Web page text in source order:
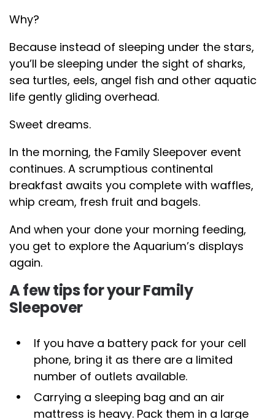
Why?
Because instead of sleeping under the stars,
you’ll be sleeping under the sight of sharks,
sea turtles, eels, angel fish and other aquatic
life gently gliding overhead.
Sweet dreams.
In the morning, the Family Sleepover event
continues. A scrumptious continental
breakfast awaits you complete with waffles,
whip cream, fresh fruit and bagels.
And when your done your morning feeding,
you get to explore the Aquarium’s displays
again.
A few tips for your Family
Sleepover
If you have a battery pack for your cell
phone, bring it as there are a limited
number of outlets available.
Carrying a sleeping bag and an air
mattress is heavy. Pack them in a large